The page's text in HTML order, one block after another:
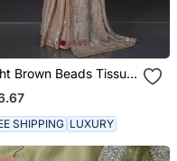
Brown Beads Tissue
Saree
SHIPPING LUXURY